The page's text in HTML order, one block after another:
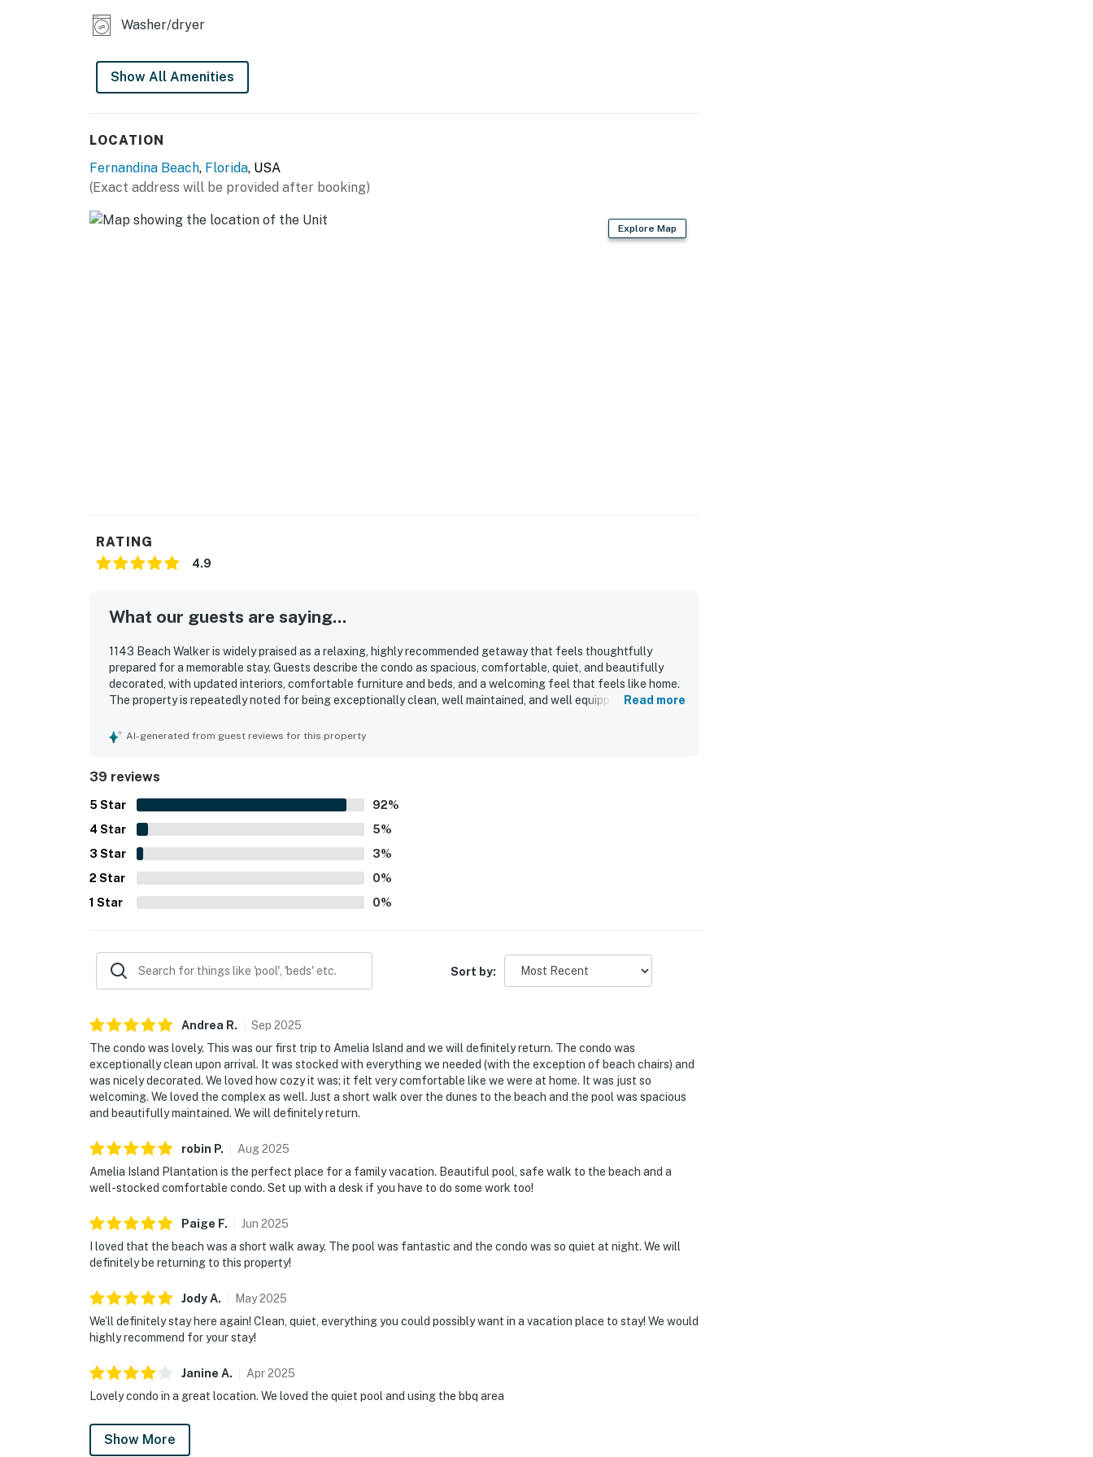
No smoking is permitted anywhere on the premises.
You must be 25 years or older to rent this property.
Washer/dryer
Show All Amenities
LOCATION
Fernandina Beach, Florida, USA
(Exact address will be provided after booking)
Explore Map
RATING
4.9
What our guests are saying...
1143 Beach Walker is widely praised as a relaxing, highly recommended getaway that feels thoughtfully
prepared for a memorable stay. Guests describe the condo as spacious, comfortable, quiet, and beautifully
decorated, with updated interiors, comfortable furniture and beds, and a welcoming feel that feels like home.
The property is repeatedly noted for being exceptionally clean, well maintained, and well equipped, with a
the short, pleasant walk to the beach and pool, along with peaceful surroundings, lovely wooded scenery, and
as fast with good range, adding to the overall convenience of the stay.
Read more
AI-generated from guest reviews for this property
39 reviews
5 Star 92%
4 Star 5%
3 Star 3%
2 Star 0%
1 Star 0%
Sort by:
Andrea R. Sep 2025
The condo was lovely. This was our first trip to Amelia Island and we will definitely return. The condo was
exceptionally clean upon arrival. It was stocked with everything we needed (with the exception of beach chairs) and
was nicely decorated. We loved how cozy it was; it felt very comfortable like we were at home. It was just so
welcoming. We loved the complex as well. Just a short walk over the dunes to the beach and the pool was spacious
and beautifully maintained. We will definitely return.
robin P. Aug2025
Amelia Island Plantation is the perfect place for a family vacation. Beautiful pool, safe walk to the beach and a
well-stocked comfortable condo. Set up with a desk if you have to do some work too!
Paige F. Jun 2025
I loved that the beach was a short walk away. The pool was fantastic and the condo was so quiet at night. We will
definitely be returning to this property!
JodyA. May2025
We’ll definitely stay here again! Clean, quiet, everything you could possibly want in a vacation place to stay! We would
highly recommend for your stay!
Janine A. Apr2025
Lovely condo in a great location. We loved the quiet pool and using the bbq area
Show More